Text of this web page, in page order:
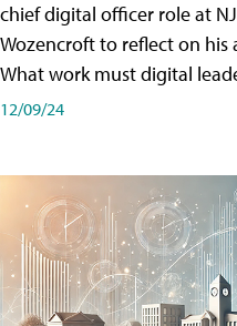
chief digital officer role at
Wozencroft to reflect on his
What work must digital
12/09/24